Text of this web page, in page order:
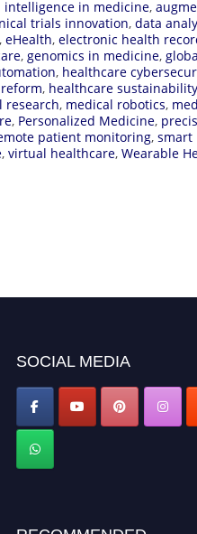
intelligence in medicine,
trials innovation, data
, eHealth, electronic health
, genomics in medicine,
, healthcare
, healthcare sustainability
research, medical robotics,
, Personalized Medicine,
patient monitoring, smart
, virtual healthcare, Wearable
SOCIAL MEDIA